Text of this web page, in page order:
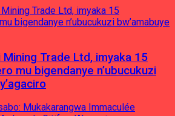
Mining Trade Ltd, imyaka 15
mu bigendanye n’ubucukuzi